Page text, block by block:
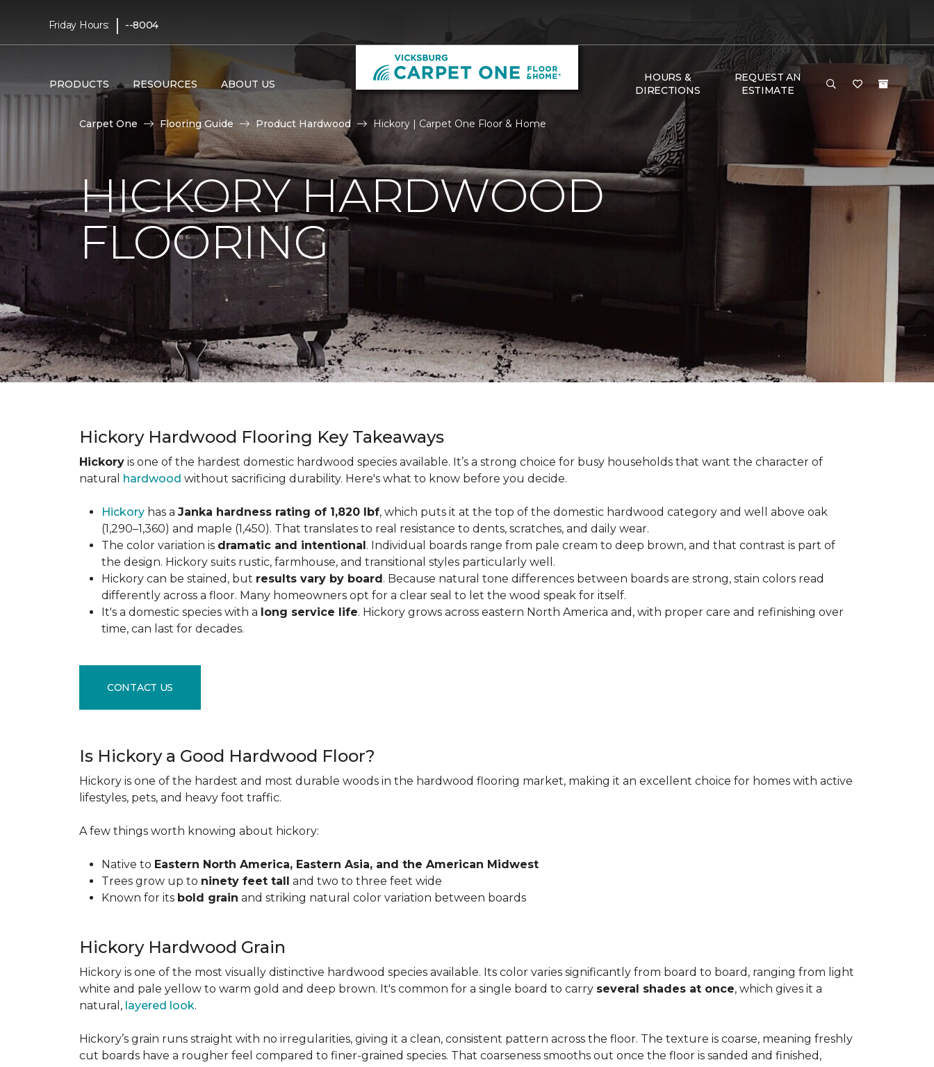
Friday Hours: | --8004
PRODUCTS RESOURCES ABOUT US
HOURS &
DIRECTIONS
REQUEST AN
ESTIMATE
Carpet One Flooring Guide Product Hardwood Hickory | Carpet One Floor & Home
HICKORY HARDWOOD
FLOORING
Hickory Hardwood Flooring Key Takeaways
Hickory is one of the hardest domestic hardwood species available. It’s a strong choice for busy households that want the character of
natural hardwood without sacrificing durability. Here's what to know before you decide.
Hickory has a Janka hardness rating of 1,820 lbf, which puts it at the top of the domestic hardwood category and well above oak
(1,290–1,360) and maple (1,450). That translates to real resistance to dents, scratches, and daily wear.
The color variation is dramatic and intentional. Individual boards range from pale cream to deep brown, and that contrast is part of
the design. Hickory suits rustic, farmhouse, and transitional styles particularly well.
Hickory can be stained, but results vary by board. Because natural tone differences between boards are strong, stain colors read
differently across a floor. Many homeowners opt for a clear seal to let the wood speak for itself.
It's a domestic species with a long service life. Hickory grows across eastern North America and, with proper care and refinishing over
time, can last for decades.
CONTACT US
Is Hickory a Good Hardwood Floor?
Hickory is one of the hardest and most durable woods in the hardwood flooring market, making it an excellent choice for homes with active
lifestyles, pets, and heavy foot traffic.
A few things worth knowing about hickory:
Native to Eastern North America, Eastern Asia, and the American Midwest
Trees grow up to ninety feet tall and two to three feet wide
Known for its bold grain and striking natural color variation between boards
Hickory Hardwood Grain
Hickory is one of the most visually distinctive hardwood species available. Its color varies significantly from board to board, ranging from light
white and pale yellow to warm gold and deep brown. It's common for a single board to carry several shades at once, which gives it a
natural, layered look.
Hickory’s grain runs straight with no irregularities, giving it a clean, consistent pattern across the floor. The texture is coarse, meaning freshly
cut boards have a rougher feel compared to finer-grained species. That coarseness smooths out once the floor is sanded and finished,